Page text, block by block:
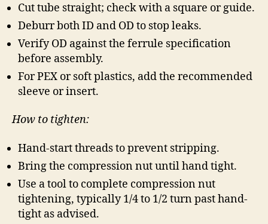
Cut tube straight; check with a square or guide.
Deburr both ID and OD to stop leaks.
Verify OD against the ferrule specification
before assembly.
For PEX or soft plastics, add the recommended
sleeve or insert.
How to tighten:
Hand-start threads to prevent stripping.
Bring the compression nut until hand tight.
Use a tool to complete compression nut
tightening, typically 1/4 to 1/2 turn past hand-
tight as advised.